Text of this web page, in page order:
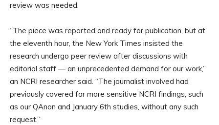
review was needed.
“The piece was reported and ready for publication, but at
the eleventh hour, the New York Times insisted the
research undergo peer review after discussions with
editorial staff — an unprecedented demand for our work,”
an NCRI researcher said. “The journalist involved had
previously covered far more sensitive NCRI findings, such
as our QAnon and January 6th studies, without any such
request.”